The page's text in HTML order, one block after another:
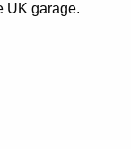
UK garage.